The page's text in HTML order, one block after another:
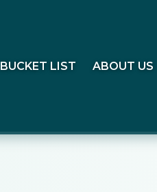
BUCKET LIST ABOUT US